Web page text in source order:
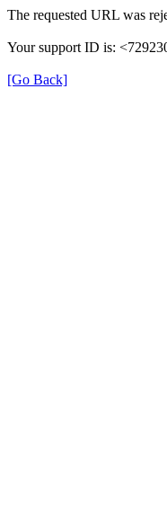
The requested URL was
Your support ID is:
[Go Back]